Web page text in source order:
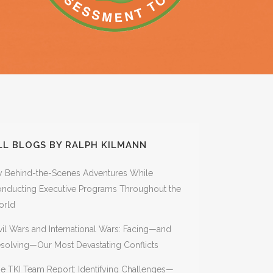
SINGLE COURSES TO
COURSE COLLECTIONS
ASSESSMENT
BOOKS ON CONFLICT, CHANGE,
THE COURAGEOUS MOSAIC:
AWAKENING SOCIETY, SYSTEMS,
AND SOULS
BLOGS BY RALPH KILMANN
Behind-the-Scenes Adventures While
Executive Programs Throughout the
Wars and International Wars: Facing—and
Most Devastating Conflicts
TKI Team Report: Identifying Challenges—